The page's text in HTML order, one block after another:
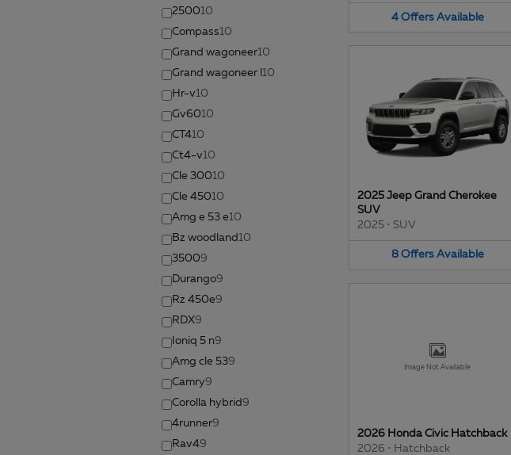
250010
Compass10
Grand wagoneer10
Grand wagoneer l 10
Hr-v10
Gv6010
CT410
Ct4-v10
Cle 30010
Cle 45010
Amg e 53 e10
Bz woodland 10
35009
Durango9
Rz 450e9
RDX9
Ioniq 5 n9
Amg cle 539
Camry9
Corolla hybrid9
4runner9
Rav49
4 Offers Available
2025 Jeep Grand Cherokee
SUV
2025 • SUV
8 Offers Available
Image Not Available
2026 Honda Civic Hatchback
2026 • Hatchback